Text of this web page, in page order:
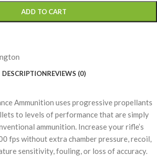
ADD TO CART
DESCRIPTIONREVIEWS (0)
Ammunition uses progressive propellants
to levels of performance that are simply
ammunition. Increase your rifle’s
fps without extra chamber pressure, recoil,
sensitivity, fouling, or loss of accuracy.